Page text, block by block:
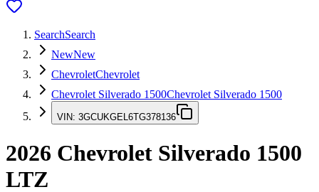
SearchSearch
NewNew
ChevroletChevrolet
Chevrolet Silverado 1500Chevrolet Silverado 1500
VIN: 3GCUKGEL6TG378136
2026 Chevrolet Silverado 1500
LTZ